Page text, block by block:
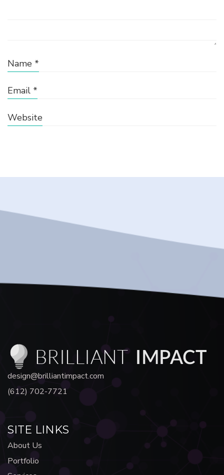
Name *
Email *
Website
design@brilliantimpact.com
(612) 702-7721
SITE LINKS
About Us
Portfolio